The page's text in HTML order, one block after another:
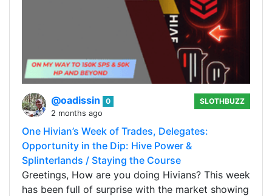
@oadissin
0
2 months ago
SLOTHBUZZ
One Hivian’s Week of Trades, Delegates:
Opportunity in the Dip: Hive Power &
Splinterlands / Staying the Course
Greetings, How are you doing Hivians? This week
has been full of surprise with the market showing